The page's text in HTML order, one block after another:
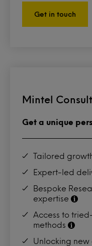
Get in touch
Mintel
Get a unique
Tailored
Expert-led
Bespoke
expertise
Access to
methods
Unlocking